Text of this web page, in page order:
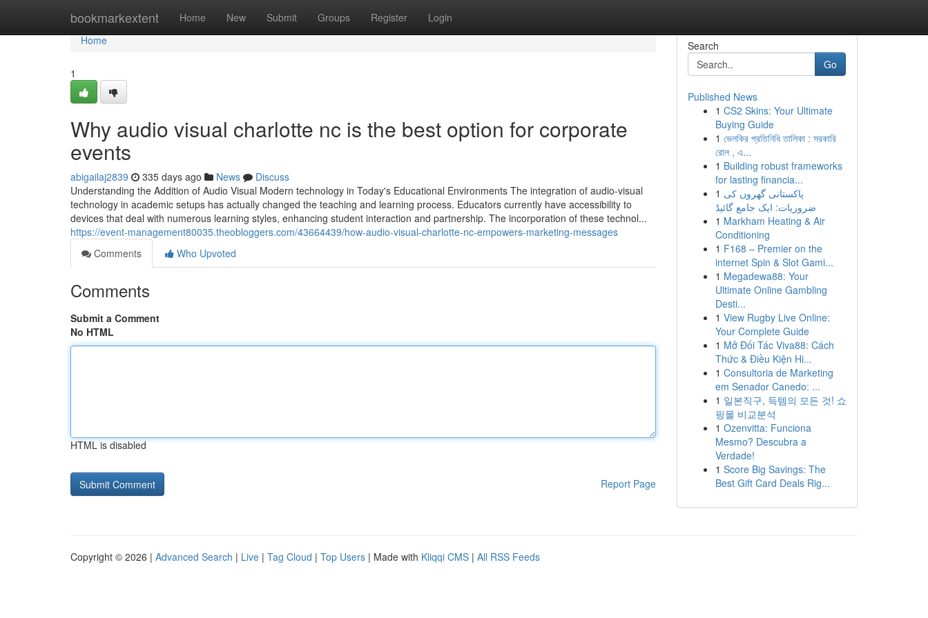
bookmarkextent Home New Submit Groups Register Login
Home
Home
1
Why audio visual charlotte nc is the best option for corporate
events
abigailaj2839 335 days ago News
Discuss
Understanding the Addition of Audio Visual Modern technology in Today's Educational Environments The integration of audio-visual
technology in academic setups has actually changed the teaching and learning process. Educators currently have accessibility to
devices that deal with numerous learning styles, enhancing student interaction and partnership. The incorporation of these technol...
https://event-management80035.theobloggers.com/43664439/how-audio-visual-charlotte-nc-empowers-marketing-messages
Comments
Who Upvoted
Comments
Submit a Comment
No HTML
HTML is disabled
Report Page
Search
Go
Published News
1 CS2 Skins: Your Ultimate
Buying Guide
1 ভেলকির প্রতিনিধি তালিকা : সরকারি
রোল , এ...
1 Building robust frameworks
for lasting financia...
1 پاکستانی گھروں کی
ضروریات: ایک جامع گائیڈ
1 Markham Heating & Air
Conditioning
1 F168 – Premier on the
internet Spin & Slot Gami...
1 Megadewa88: Your
Ultimate Online Gambling
Desti...
1 View Rugby Live Online:
Your Complete Guide
1 Mở Đối Tác Viva88: Cách
Thức & Điều Kiện Hi...
1 Consultoria de Marketing
em Senador Canedo: ...
1 일본직구, 득템의 모든 것! 쇼
핑몰 비교분석
1 Ozenvitta: Funciona
Mesmo? Descubra a
Verdade!
1 Score Big Savings: The
Best Gift Card Deals Rig...
Copyright © 2026 | Advanced Search | Live | Tag Cloud | Top Users | Made with Kliqqi CMS | All RSS Feeds